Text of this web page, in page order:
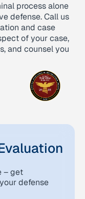
process alone
defense. Call us
and case
of your case,
and counsel you
– get
defense